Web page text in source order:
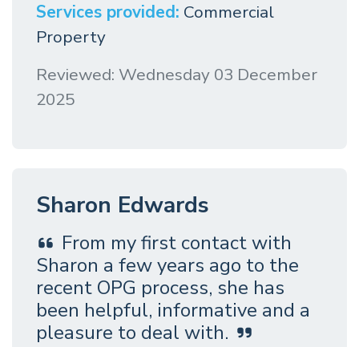
Services provided: Commercial
Property
Reviewed: Wednesday 03 December
2025
Sharon Edwards
From my first contact with
Sharon a few years ago to the
recent OPG process, she has
been helpful, informative and a
pleasure to deal with.